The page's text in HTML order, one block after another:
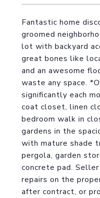
Fantastic home
groomed
lot with backyard
great bones like
and an awesome
waste any space.
significantly each
coat closet, linen
bedroom walk in
gardens in the
with mature shade
pergola, garden
concrete pad.
repairs on the
after contract, or